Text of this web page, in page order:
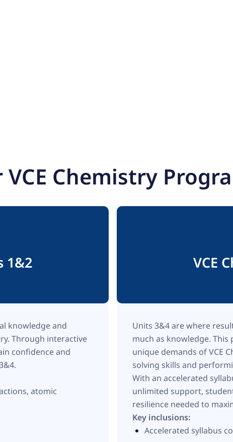
VCE Chemistry
1&2
knowledge and
Through interactive
confidence and
atomic
VCE
Units 3&4 are where
much as knowledge.
unique demands of VCE
solving skills and
With an accelerated
unlimited support,
resilience needed to
Key inclusions:
Accelerated syllabus